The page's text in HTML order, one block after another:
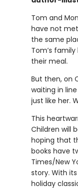
Tom and
have not
the same
Tom’s
their meal.
But then, on
waiting in
just like her.
This
Children will
hoping that
books have
Times/New
story. With
holiday